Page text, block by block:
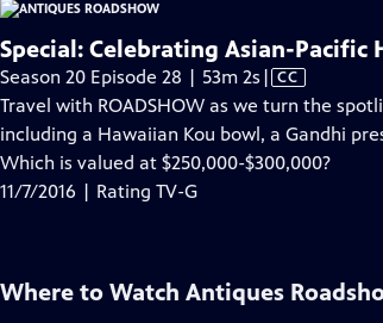
Special: Celebrating Asian-Pacific
Season 20 Episode 28 | 53m 2s Video
has
Closed
Captions
| CC
Travel with ROADSHOW as we turn the
including a Hawaiian Kou bowl, a Gandhi
Which is valued at $250,000-$300,000?
11/7/2016 | Rating TV-G
Where to Watch Antiques